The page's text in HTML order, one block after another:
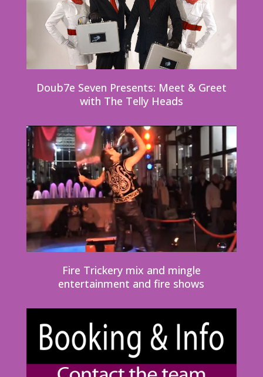
Doub7e Seven Presents: Meet & Greet
with The Telly Heads
Fire Trickery mix and mingle
entertainment and fire shows